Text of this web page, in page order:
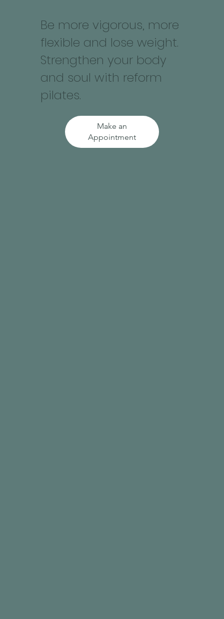
Be more vigorous, more
flexible and lose weight.
Strengthen your body
and soul with reform
pilates.
Make an
Appointment